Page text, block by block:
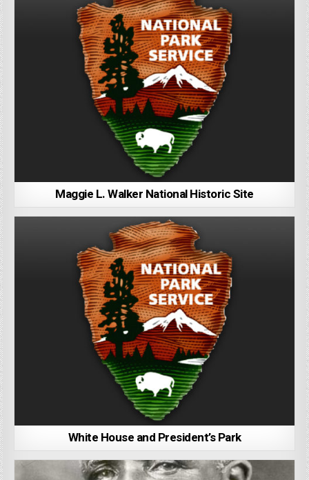
Maggie L. Walker National Historic Site
White House and President’s Park